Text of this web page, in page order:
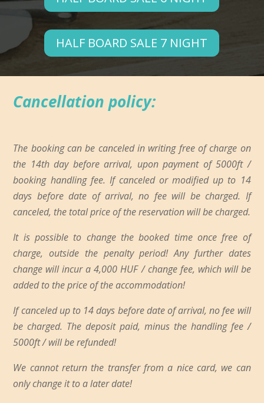
HALF BOARD SALE 7 NIGHT
Cancellation policy:
The booking can be canceled in writing free of charge on
the 14th day before arrival, upon payment of 5000ft /
booking handling fee. If canceled or modified up to 14
days before date of arrival, no fee will be charged. If
canceled, the total price of the reservation will be charged.
It is possible to change the booked time once free of
charge, outside the penalty period! Any further dates
change will incur a 4,000 HUF / change fee, which will be
added to the price of the accommodation!
If canceled up to 14 days before date of arrival, no fee will
be charged. The deposit paid, minus the handling fee /
5000ft / will be refunded!
We cannot return the transfer from a nice card, we can
only change it to a later date!